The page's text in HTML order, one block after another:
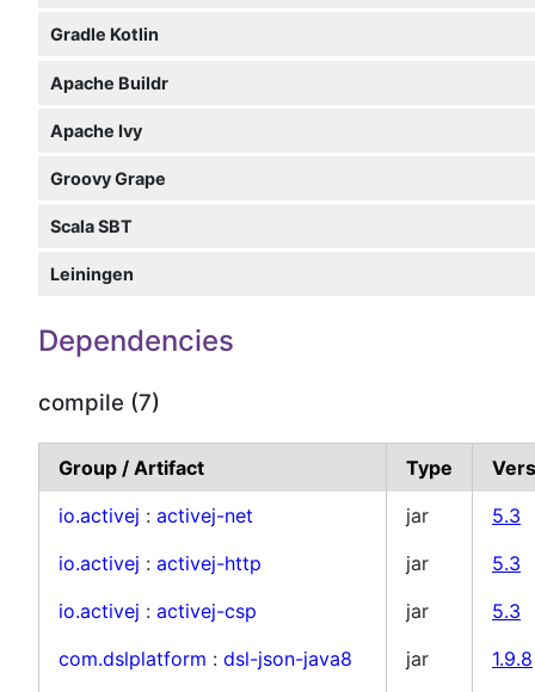
Gradle Kotlin
Apache Buildr
Apache Ivy
Groovy Grape
Scala SBT
Leiningen
Dependencies
compile (7)
Group / Artifact Type
io.activej : activej-net jar
5.3
io.activej : activej-http jar
5.3
io.activej : activej-csp jar
5.3
com.dslplatform : dsl-json-java8 jar
1.9.8